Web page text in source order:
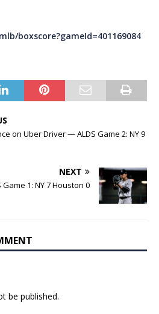
boxscore?gameId=401169084
on Uber Driver — ALDS Game 2: NY 9
NEXT
1: NY 7 Houston 0
be published.